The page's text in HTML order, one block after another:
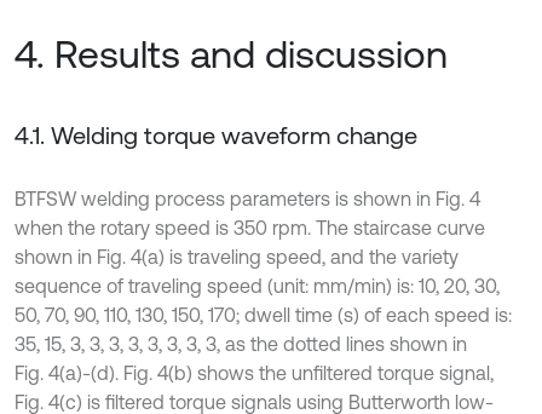
4. Results and discussion
4.1. Welding torque waveform change
BTFSW welding process parameters is shown in Fig. 4
when the rotary speed is 350 rpm. The staircase curve
shown in Fig. 4(a) is traveling speed, and the variety
sequence of traveling speed (unit: mm/min) is: 10, 20, 30,
50, 70, 90, 110, 130, 150, 170; dwell time (s) of each speed is:
35, 15, 3, 3, 3, 3, 3, 3, 3, 3, as the dotted lines shown in
Fig. 4(a)-(d). Fig. 4(b) shows the unfiltered torque signal,
Fig. 4(c) is filtered torque signals using Butterworth low-